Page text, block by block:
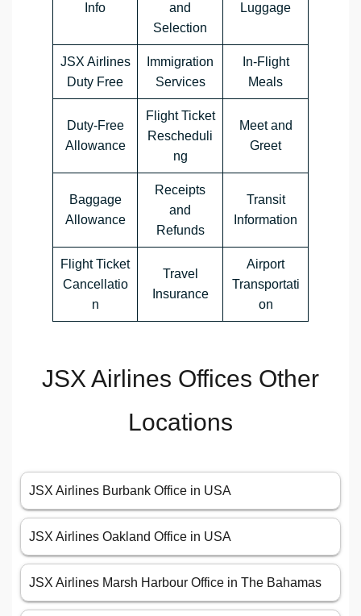
Info
and
Selection
Luggage
JSX Airlines
Duty Free
Immigration
Services
In-Flight
Meals
Duty-Free
Allowance
Flight Ticket
Rescheduli
ng
Meet and
Greet
Baggage
Allowance
Receipts
and
Refunds
Transit
Information
Flight Ticket
Cancellatio
n
Travel
Insurance
Airport
Transportati
on
JSX Airlines Offices Other
Locations
JSX Airlines Burbank Office in USA
JSX Airlines Oakland Office in USA
JSX Airlines Marsh Harbour Office in The Bahamas